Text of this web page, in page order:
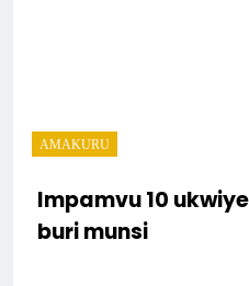
AMAKURU
Impamvu 10
buri munsi